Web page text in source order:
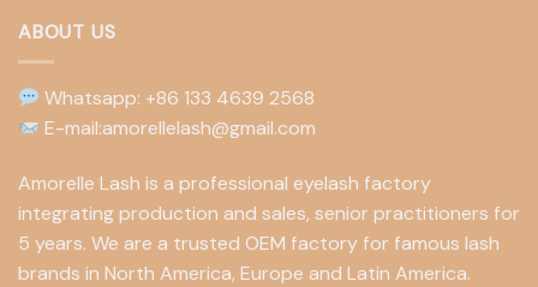
ABOUT US
Whatsapp: +86 133 4639 2568
E-mail:amorellelash@gmail.com
Amorelle Lash is a professional eyelash factory
integrating production and sales, senior practitioners for
5 years. We are a trusted OEM factory for famous lash
brands in North America, Europe and Latin America.